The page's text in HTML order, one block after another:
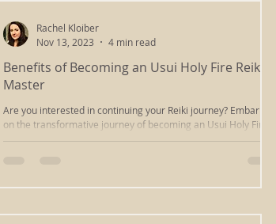
energywork sound bath
Benefits of Becoming an Usui Holy Fire Reiki
Master
Are you interested in continuing your Reiki journey?
on the transformative journey of becoming an Usui Holy Fire
Reiki...
Rachel Kloiber
Nov 13, 2023
4 min read